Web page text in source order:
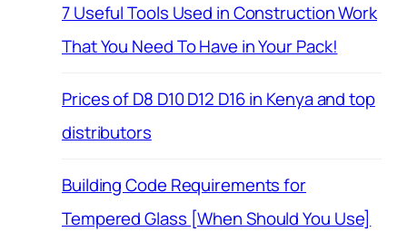
7 Useful Tools Used in Construction Work
That You Need To Have in Your Pack!
Prices of D8 D10 D12 D16 in Kenya and top
distributors
Building Code Requirements for
Tempered Glass [When Should You Use]